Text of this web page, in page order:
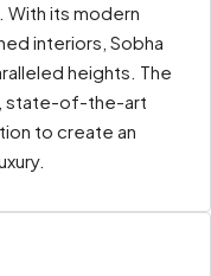
its modern
interiors, Sobha
heights. The
state-of-the-art
to create an